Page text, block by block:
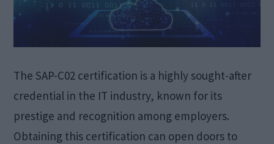
The SAP-C02 certification is a highly sought-after
credential in the IT industry, known for its
prestige and recognition among employers.
Obtaining this certification can open doors to